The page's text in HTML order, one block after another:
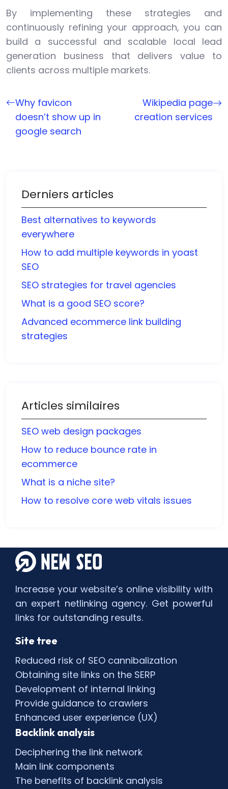
By implementing these strategies and
continuously refining your approach, you can
build a successful and scalable local lead
generation business that delivers value to
clients across multiple markets.
Why favicon
doesn’t show up in
google search
Wikipedia page
creation services
Derniers articles
Best alternatives to keywords
everywhere
How to add multiple keywords in yoast
SEO
SEO strategies for travel agencies
What is a good SEO score?
Advanced ecommerce link building
strategies
Articles similaires
SEO web design packages
How to reduce bounce rate in
ecommerce
What is a niche site?
How to resolve core web vitals issues
Increase your website’s online visibility with
an expert netlinking agency. Get powerful
links for outstanding results.
Site tree
Reduced risk of SEO cannibalization
Obtaining site links on the SERP
Development of internal linking
Provide guidance to crawlers
Enhanced user experience (UX)
Backlink analysis
Deciphering the link network
Main link components
The benefits of backlink analysis